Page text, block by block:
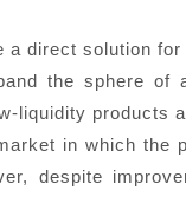
a direct solution
the sphere of
liquidity products
in which the
despite